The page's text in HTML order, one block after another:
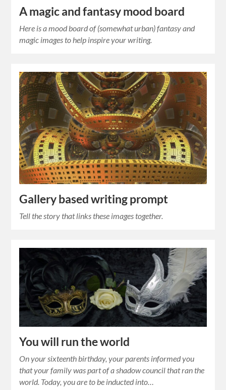
A magic and fantasy mood board
Here is a mood board of (somewhat urban) fantasy and
magic images to help inspire your writing.
Gallery based writing prompt
Tell the story that links these images together.
You will run the world
On your sixteenth birthday, your parents informed you
that your family was part of a shadow council that ran the
world. Today, you are to be inducted into…